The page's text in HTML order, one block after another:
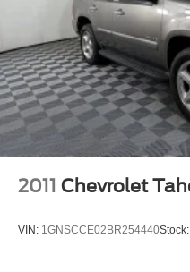
2011 Chevrolet
VIN: 1GNSCCE02BR254440Stock: